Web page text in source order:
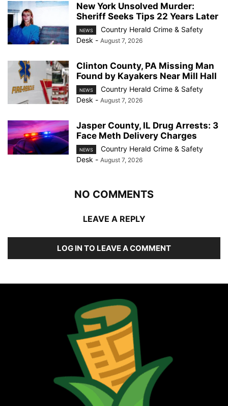
New York Unsolved Murder:
Sheriff Seeks Tips 22 Years Later
NEWS
Country Herald Crime & Safety
Desk - August 7, 2026
Clinton County, PA Missing Man
Found by Kayakers Near Mill Hall
NEWS
Country Herald Crime & Safety
Desk - August 7, 2026
Jasper County, IL Drug Arrests: 3
Face Meth Delivery Charges
NEWS
Country Herald Crime & Safety
Desk - August 7, 2026
NO COMMENTS
LEAVE A REPLY
LOG IN TO LEAVE A COMMENT